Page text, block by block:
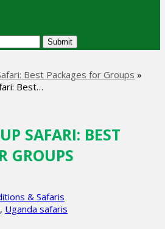
Submit
Best Packages for Groups »
Best…
SAFARI: BEST
GROUPS
& Safaris
, Uganda safaris